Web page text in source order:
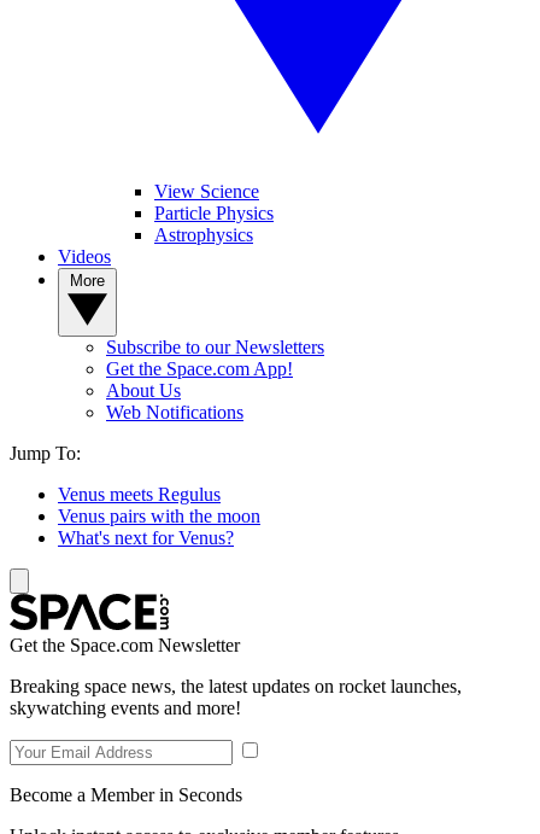
View Science
Particle Physics
Astrophysics
Videos
Subscribe to our Newsletters
Get the Space.com App!
About Us
Web Notifications
Jump To:
Venus meets Regulus
Venus pairs with the moon
What's next for Venus?
Get the Space.com Newsletter
Breaking space news, the latest updates on rocket launches,
skywatching events and more!
Become a Member in Seconds